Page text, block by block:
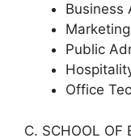
Business
Marketing
Public
Office
C. SCHOOL OF